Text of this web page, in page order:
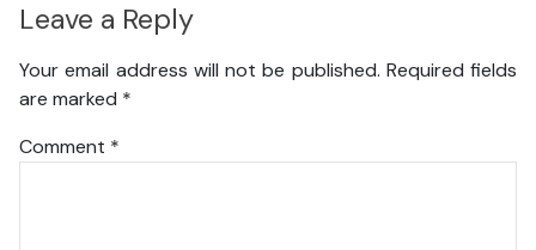
Leave a Reply
Your email address will not be published. Required fields
are marked *
Comment *